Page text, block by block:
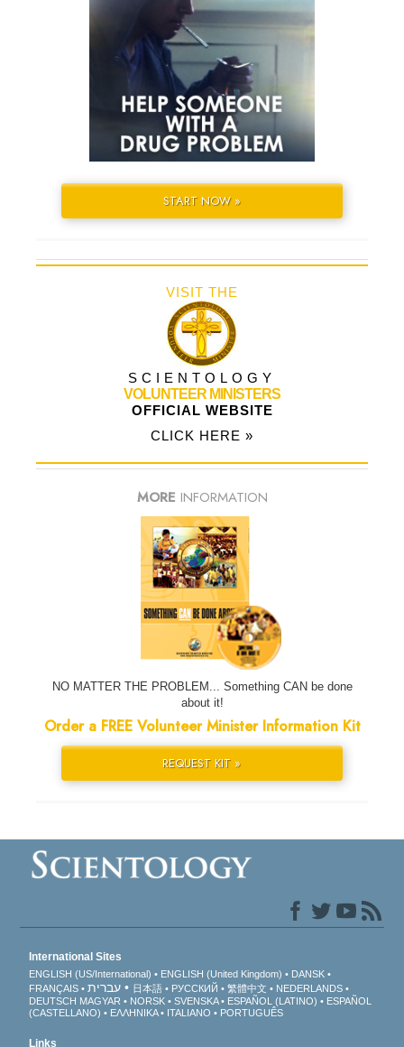
START NOW »
VISIT THE
SCIENTOLOGY
VOLUNTEER MINISTERS
OFFICIAL WEBSITE
CLICK HERE »
MORE INFORMATION
NO MATTER THE PROBLEM... Something CAN be done
about it!
Order a FREE Volunteer Minister Information Kit
REQUEST KIT »
International Sites
ENGLISH (US/International) ENGLISH (United Kingdom)
DANSK
FRANÇAIS
עברית 日本語 РУССКИЙ 繁體中文
NEDERLANDS
DEUTSCH MAGYAR NORSK SVENSKA ESPAÑOL (LATINO)
ESPAÑOL
(CASTELLANO)
ΕΛΛΗΝΙΚA ITALIANO PORTUGUÊS
Links